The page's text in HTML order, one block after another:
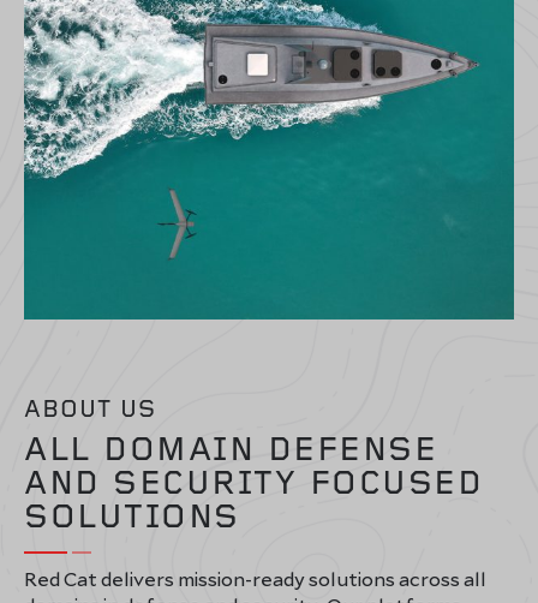
ABOUT US
ALL DOMAIN DEFENSE
AND SECURITY FOCUSED
SOLUTIONS
Red Cat delivers mission-ready solutions across all